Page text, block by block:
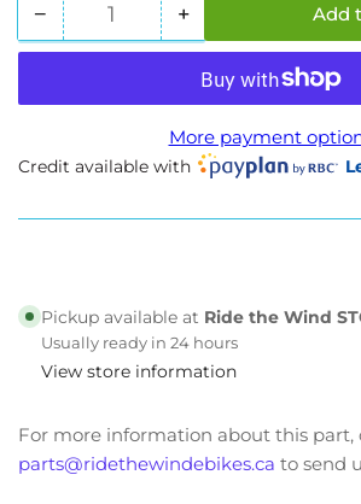
− Decrease
quantity
Beachman
-
Moto
Quantity +Increase
quantity
for
Beachman
GPS
-
Beeline
Moto
Add
More payment
Credit available with
Pickup available at Ride the Wind
Usually ready in 24 hours
View store information
For more information about this part,
parts@ridethewindebikes.ca to send